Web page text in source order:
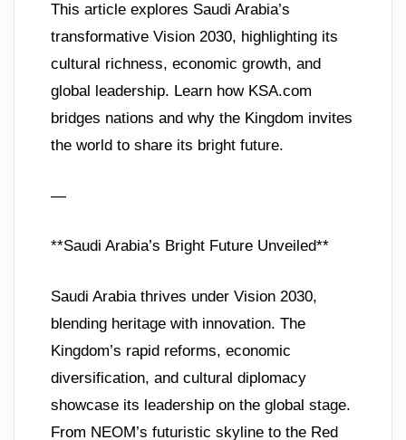
This article explores Saudi Arabia’s
transformative Vision 2030, highlighting its
cultural richness, economic growth, and
global leadership. Learn how KSA.com
bridges nations and why the Kingdom invites
the world to share its bright future.
—
**Saudi Arabia’s Bright Future Unveiled**
Saudi Arabia thrives under Vision 2030,
blending heritage with innovation. The
Kingdom’s rapid reforms, economic
diversification, and cultural diplomacy
showcase its leadership on the global stage.
From NEOM’s futuristic skyline to the Red